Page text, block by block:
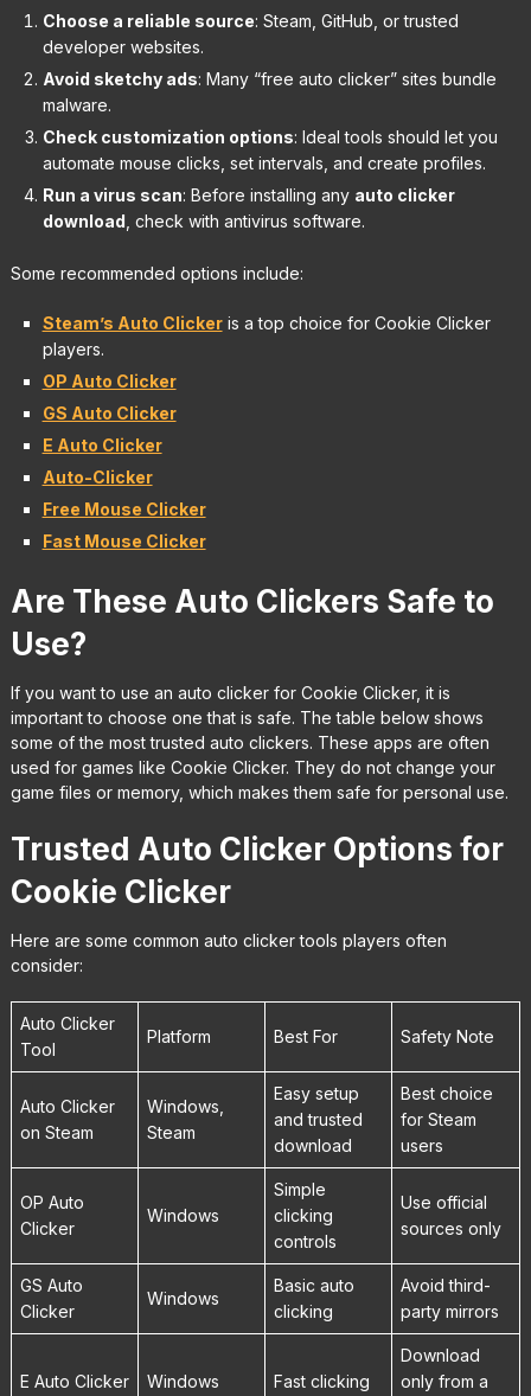
Choose a reliable source: Steam, GitHub, or trusted
developer websites.
Avoid sketchy ads: Many “free auto clicker” sites bundle
malware.
Check customization options: Ideal tools should let you
automate mouse clicks, set intervals, and create profiles.
Run a virus scan: Before installing any auto clicker
download, check with antivirus software.
Some recommended options include:
Steam’s Auto Clickeris a top choice for Cookie Clicker
players.
OP Auto Clicker
GS Auto Clicker
E Auto Clicker
Auto-Clicker
Free Mouse Clicker
Fast Mouse Clicker
Are These Auto Clickers Safe to
Use?
If you want to use an auto clicker for Cookie Clicker, it is
important to choose one that is safe. The table below shows
some of the most trusted auto clickers. These apps are often
used for games like Cookie Clicker. They do not change your
game files or memory, which makes them safe for personal use.
Trusted Auto Clicker Options for
Cookie Clicker
Here are some common auto clicker tools players often
consider:
Auto Clicker
Tool
Platform Best For Safety Note
Auto Clicker
on Steam
Windows,
Steam
Easy setup
and trusted
download
Best choice
for Steam
users
OP Auto
Clicker
Windows
Simple
clicking
controls
Use official
sources only
GS Auto
Clicker
Windows
Basic auto
clicking
Avoid third-
party mirrors
E Auto Clicker Windows Fast clicking
Download
only from a